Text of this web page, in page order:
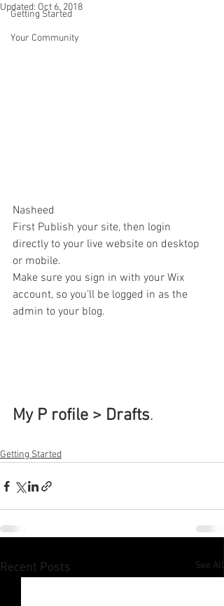
Getting Started
Your Community
Updated: Oct 6, 2018
Nasheed
First Publish your site, then login
directly to your live website on desktop
or mobile.
Make sure you sign in with your Wix
account, so you’ll be logged in as the
admin to your blog.
My P rofile > Drafts.
Getting Started
Recent Posts See All